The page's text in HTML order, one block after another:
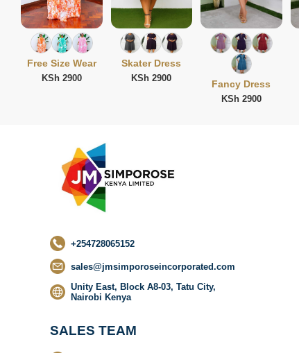
Free Size Wear
KSh 2900
Skater Dress
KSh 2900
Fancy Dress
KSh 2900
+254728065152
sales@jmsimporoseincorporated.com
Unity East, Block A8-03, Tatu City,
Nairobi Kenya
SALES TEAM